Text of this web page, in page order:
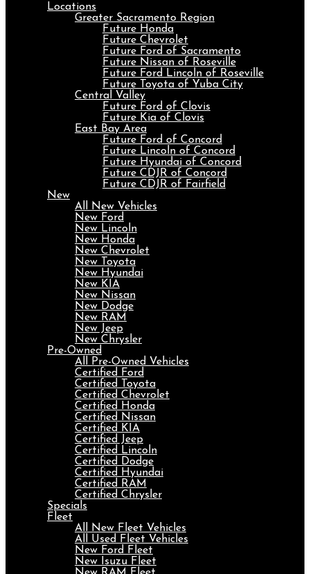
Locations
Greater Sacramento Region
Future Honda
Future Chevrolet
Future Ford of Sacramento
Future Nissan of Roseville
Future Ford Lincoln of Roseville
Future Toyota of Yuba City
Central Valley
Future Ford of Clovis
Future Kia of Clovis
East Bay Area
Future Ford of Concord
Future Lincoln of Concord
Future Hyundai of Concord
Future CDJR of Concord
Future CDJR of Fairfield
New
All New Vehicles
New Ford
New Lincoln
New Honda
New Chevrolet
New Toyota
New Hyundai
New KIA
New Nissan
New Dodge
New RAM
New Jeep
New Chrysler
Pre-Owned
All Pre-Owned Vehicles
Certified Ford
Certified Toyota
Certified Chevrolet
Certified Honda
Certified Nissan
Certified KIA
Certified Jeep
Certified Lincoln
Certified Dodge
Certified Hyundai
Certified RAM
Certified Chrysler
Specials
Fleet
All New Fleet Vehicles
All Used Fleet Vehicles
New Ford Fleet
New Isuzu Fleet